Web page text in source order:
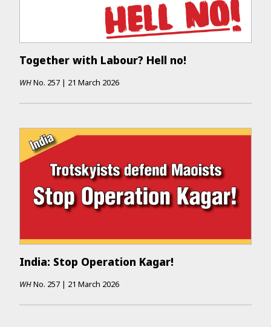
Together with Labour? Hell no!
WHNo. 257 | 21 March 2026
India: Stop Operation Kagar!
WHNo. 257 | 21 March 2026